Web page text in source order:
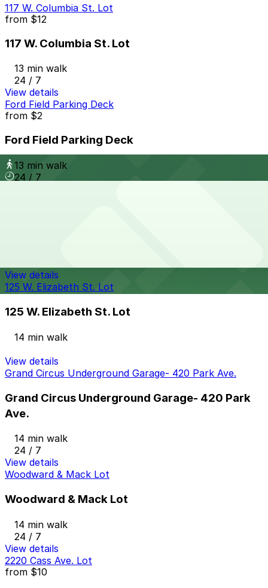
117 W. Columbia St. Lot
from $12
117 W. Columbia St. Lot
13 min walk
24 / 7
View details
Ford Field Parking Deck
from $2
Ford Field Parking Deck
13 min walk
24 / 7
View details
125 W. Elizabeth St. Lot
125 W. Elizabeth St. Lot
14 min walk
View details
Grand Circus Underground Garage- 420 Park Ave.
Grand Circus Underground Garage- 420 Park
Ave.
14 min walk
24 / 7
View details
Woodward & Mack Lot
Woodward & Mack Lot
14 min walk
24 / 7
View details
2220 Cass Ave. Lot
from $10